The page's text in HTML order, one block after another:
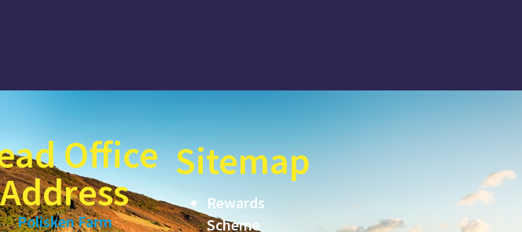
Office
Address
Polisken Farm
Sitemap
Rewards
Scheme